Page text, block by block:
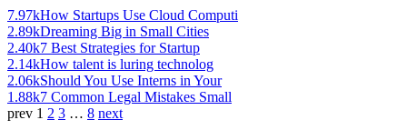
7.97kHow Startups Use Cloud Computi
2.89kDreaming Big in Small Cities
2.40k7 Best Strategies for Startup
2.14kHow talent is luring technolog
2.06kShould You Use Interns in Your
1.88k7 Common Legal Mistakes Small
prev 1 2 3 … 8 next